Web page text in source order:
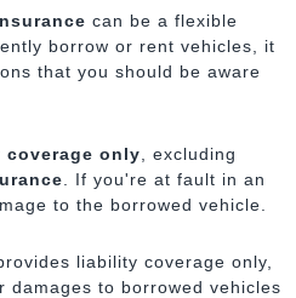
can be a flexible
borrow or rent vehicles, it
that you should be aware
only , excluding
. If you're at fault in an
to the borrowed vehicle.
liability coverage only,
damages to borrowed vehicles